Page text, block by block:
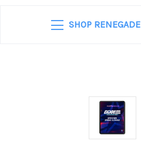
SHOP RENEGADE